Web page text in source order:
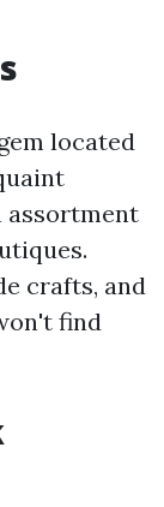
located
assortment
crafts, and
find